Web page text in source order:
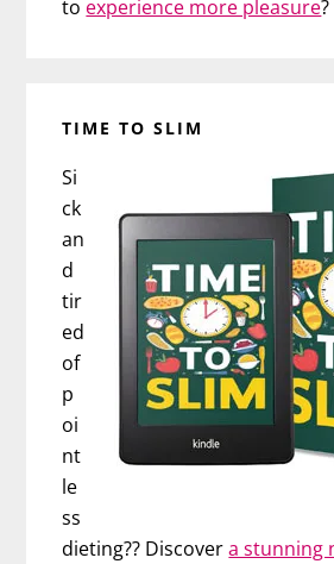
to experience more pleasure?
TIME TO SLIM
Si
ck
an
d
tir
ed
of
p
oi
nt
le
ss
dieting?? Discovera stunning